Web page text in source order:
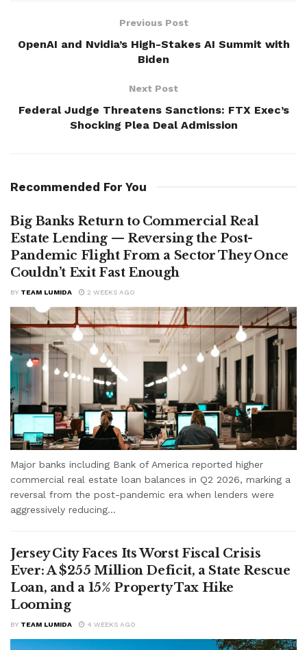
Previous Post
OpenAI and Nvidia’s High-Stakes AI Summit with
Biden
Next Post
Federal Judge Threatens Sanctions: FTX Exec’s
Shocking Plea Deal Admission
Recommended For You
Big Banks Return to Commercial Real
Estate Lending — Reversing the Post-
Pandemic Flight From a Sector They Once
Couldn’t Exit Fast Enough
BY TEAM LUMIDA 2 WEEKS AGO
Major banks including Bank of America reported higher
commercial real estate loan balances in Q2 2026, marking a
reversal from the post-pandemic era when lenders were
aggressively reducing...
Jersey City Faces Its Worst Fiscal Crisis
Ever: A $255 Million Deficit, a State Rescue
Loan, and a 15% Property Tax Hike
Looming
BY TEAM LUMIDA 4 WEEKS AGO